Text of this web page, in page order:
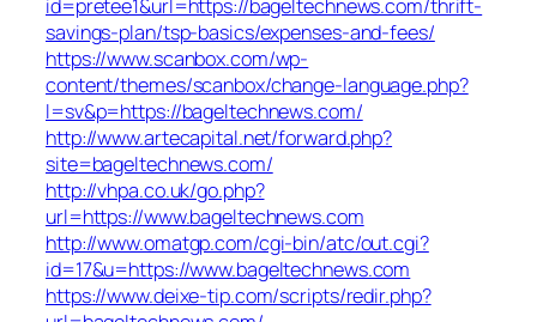
id=pretee1&url=https://bageltechnews.com/thrift-
savings-plan/tsp-basics/expenses-and-fees/
https://www.scanbox.com/wp-
content/themes/scanbox/change-language.php?
l=sv&p=https://bageltechnews.com/
http://www.artecapital.net/forward.php?
site=bageltechnews.com/
http://vhpa.co.uk/go.php?
url=https://www.bageltechnews.com
http://www.omatgp.com/cgi-bin/atc/out.cgi?
id=17&u=https://www.bageltechnews.com
https://www.deixe-tip.com/scripts/redir.php?